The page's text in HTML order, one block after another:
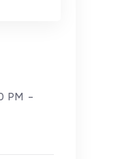
PM -